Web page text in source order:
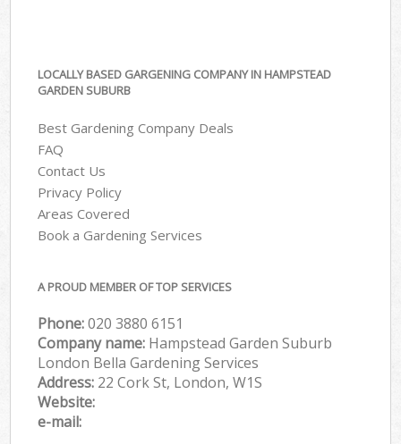
LOCALLY BASED GARGENING COMPANY IN HAMPSTEAD
GARDEN SUBURB
Best Gardening Company Deals
FAQ
Contact Us
Privacy Policy
Areas Covered
Book a Gardening Services
A PROUD MEMBER OF TOP SERVICES
Phone:‎020 3880 6151
Company name: Hampstead Garden Suburb
London Bella Gardening Services
Address: 22 Cork St, London, W1S
Website:
e-mail: